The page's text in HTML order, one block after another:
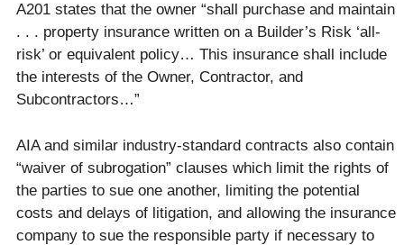
A201 states that the owner “shall purchase and maintain
. . . property insurance written on a Builder’s Risk ‘all-
risk’ or equivalent policy… This insurance shall include
the interests of the Owner, Contractor, and
Subcontractors…”
AIA and similar industry-standard contracts also contain
“waiver of subrogation” clauses which limit the rights of
the parties to sue one another, limiting the potential
costs and delays of litigation, and allowing the insurance
company to sue the responsible party if necessary to